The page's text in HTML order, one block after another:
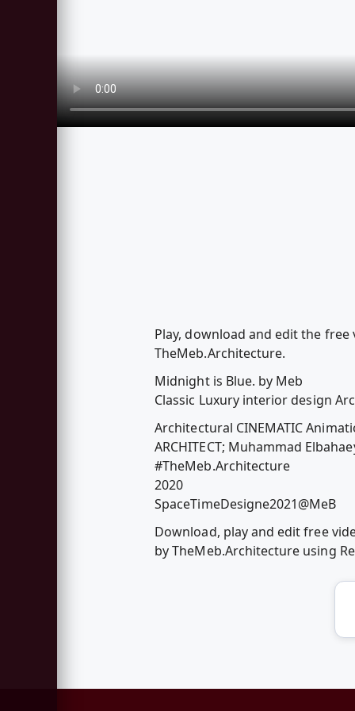
Play, download and edit the
TheMeb.Architecture.
Midnight is Blue. by Meb
Classic Luxury interior design
Architectural CINEMATIC
ARCHITECT; Muhammad
#TheMeb.Architecture
2020
SpaceTimeDesigne2021@MeB
Download, play and edit free
by TheMeb.Architecture using